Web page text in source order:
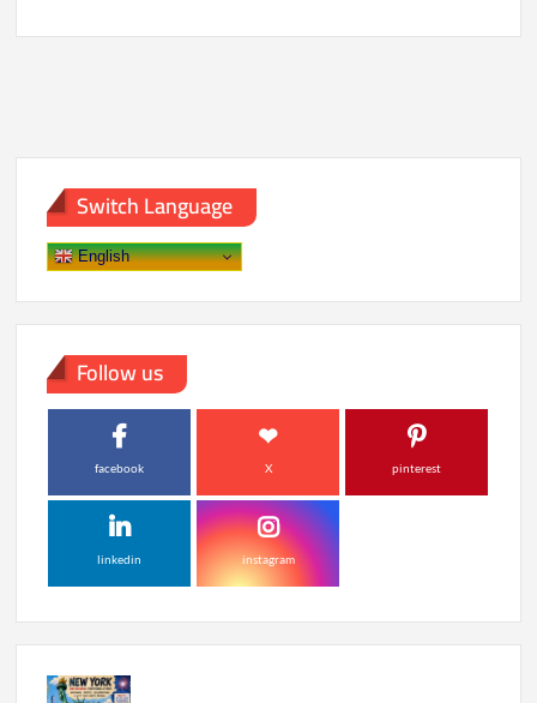
Uncertainty
Switch Language
English
Follow us
facebook X pinterest
linkedin instagram